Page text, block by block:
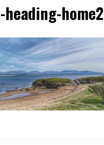
heading-home2